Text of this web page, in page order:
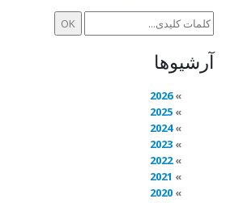
آرشیوها
2026
2025
2024
2023
2022
2021
2020